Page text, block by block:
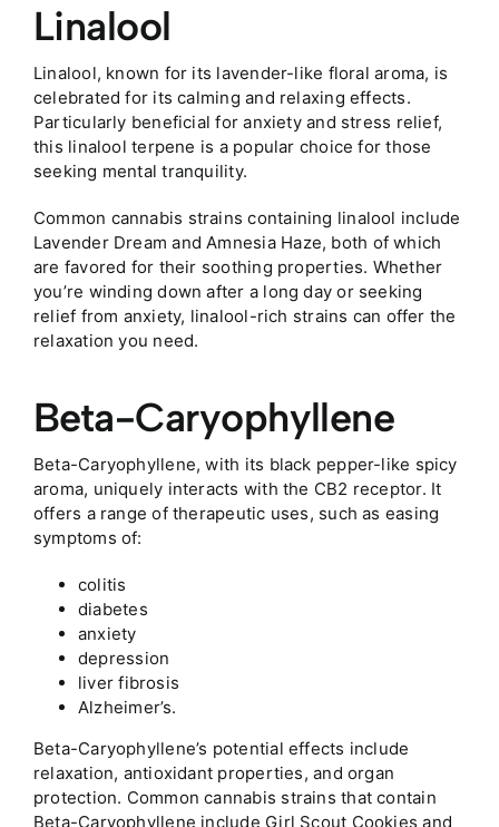
Linalool
Linalool, known for its lavender-like floral aroma, is
celebrated for its calming and relaxing effects.
Particularly beneficial for anxiety and stress relief,
this linalool terpene is a popular choice for those
seeking mental tranquility.
Common cannabis strains containing linalool include
Lavender Dream and Amnesia Haze, both of which
are favored for their soothing properties. Whether
you’re winding down after a long day or seeking
relief from anxiety, linalool-rich strains can offer the
relaxation you need.
Beta-Caryophyllene
Beta-Caryophyllene, with its black pepper-like spicy
aroma, uniquely interacts with the CB2 receptor. It
offers a range of therapeutic uses, such as easing
symptoms of:
colitis
diabetes
anxiety
depression
liver fibrosis
Alzheimer’s.
Beta-Caryophyllene’s potential effects include
relaxation, antioxidant properties, and organ
protection. Common cannabis strains that contain
Beta-Caryophyllene include Girl Scout Cookies and